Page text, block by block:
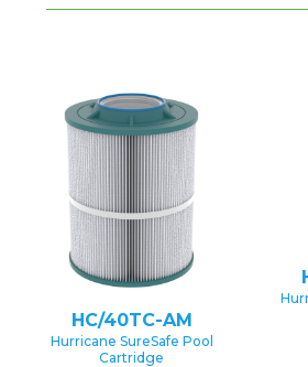
HC/40TC-AM
Hurricane SureSafe Pool
Cartridge